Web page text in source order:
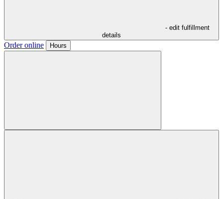
- edit fulfillment
details
Order online Hours